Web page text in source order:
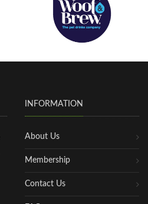
INFORMATION
About Us
Membership
Contact Us